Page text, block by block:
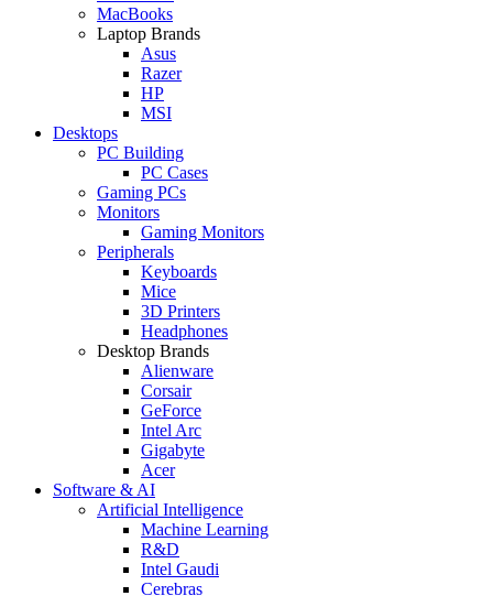
MacBooks
Laptop Brands
Asus
Razer
HP
MSI
Desktops
PC Building
PC Cases
Gaming PCs
Monitors
Gaming Monitors
Peripherals
Keyboards
Mice
3D Printers
Headphones
Desktop Brands
Alienware
Corsair
GeForce
Intel Arc
Gigabyte
Acer
Software & AI
Artificial Intelligence
Machine Learning
R&D
Intel Gaudi
Cerebras